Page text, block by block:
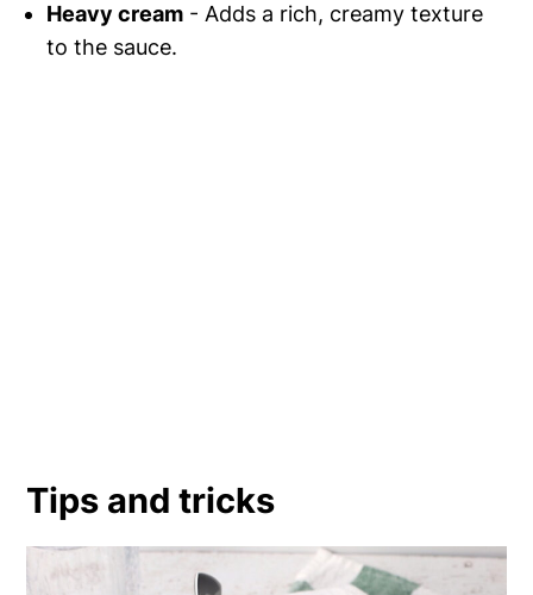
Heavy cream - Adds a rich, creamy texture
to the sauce.
Tips and tricks